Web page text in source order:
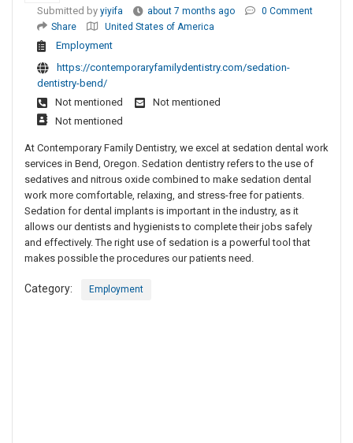
Submitted by yiyifa about 7 months ago
0 Comment
Share
United States of America
Employment
https://contemporaryfamilydentistry.com/sedation-
dentistry-bend/
Not mentioned
Not mentioned
Not mentioned
At Contemporary Family Dentistry, we excel at sedation dental work
services in Bend, Oregon. Sedation dentistry refers to the use of
sedatives and nitrous oxide combined to make sedation dental
work more comfortable, relaxing, and stress-free for patients.
Sedation for dental implants is important in the industry, as it
allows our dentists and hygienists to complete their jobs safely
and effectively. The right use of sedation is a powerful tool that
makes possible the procedures our patients need.
Category: Employment